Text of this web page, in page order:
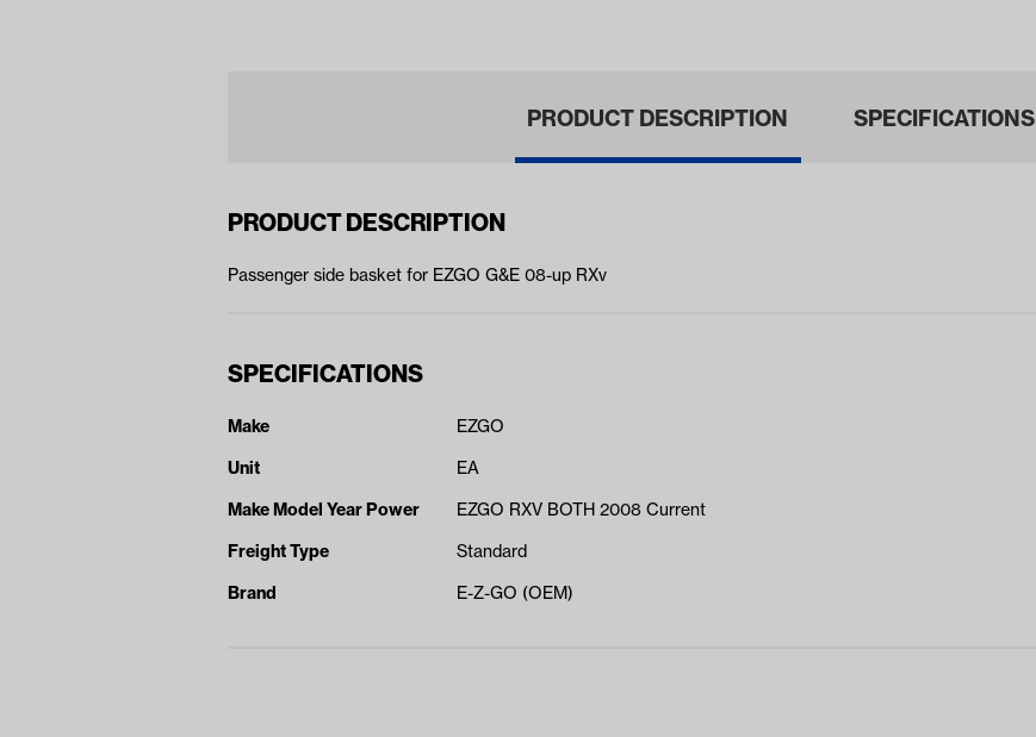
PRODUCT DESCRIPTION SPECIFICATIONS
PRODUCT DESCRIPTION
Passenger side basket for EZGO G&E 08-up RXv
SPECIFICATIONS
Make
EZGO
Unit
EA
Make Model Year Power
EZGO RXV BOTH 2008 Current
Freight Type
Standard
Brand
E-Z-GO (OEM)